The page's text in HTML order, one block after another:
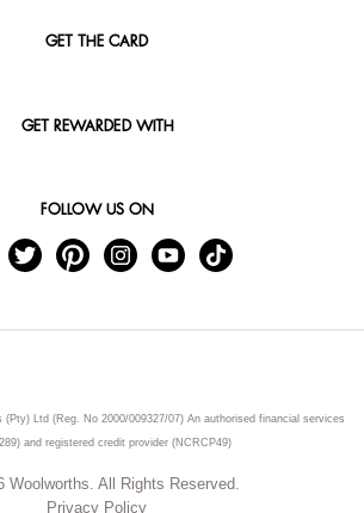
GET THE CARD
GET REWARDED WITH
FOLLOW US ON
(Pty) Ltd (Reg. No 2000/009327/07) An authorised financial services
and registered credit provider (NCRCP49)
Woolworths. All Rights Reserved.
Privacy Policy